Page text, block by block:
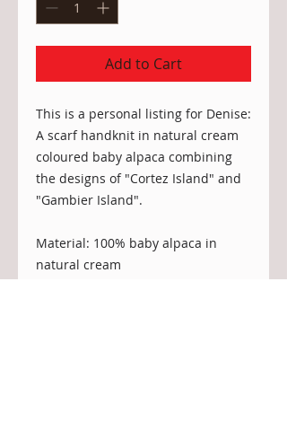
Add to Cart
This is a personal listing for Denise:
A scarf handknit in natural cream
coloured baby alpaca combining
the designs of "Cortez Island" and
"Gambier Island".
Material: 100% baby alpaca in
natural cream